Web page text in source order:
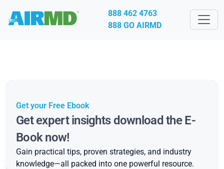
888 462 4763
888 GO AIRMD
Get your Free Ebook
Get expert insights download the E-
Book now!
Gain practical tips, proven strategies, and industry
knowledge—all packed into one powerful resource.